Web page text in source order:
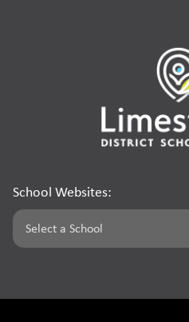
School Websites: